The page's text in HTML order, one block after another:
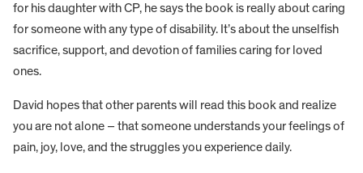
for his daughter with CP, he says the book is really about caring
for someone with any type of disability. It’s about the unselfish
sacrifice, support, and devotion of families caring for loved
ones.
David hopes that other parents will read this book and realize
you are not alone – that someone understands your feelings of
pain, joy, love, and the struggles you experience daily.